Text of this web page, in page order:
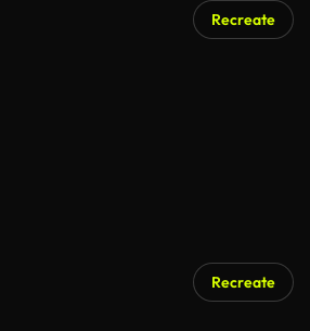
Recreate
Recreate